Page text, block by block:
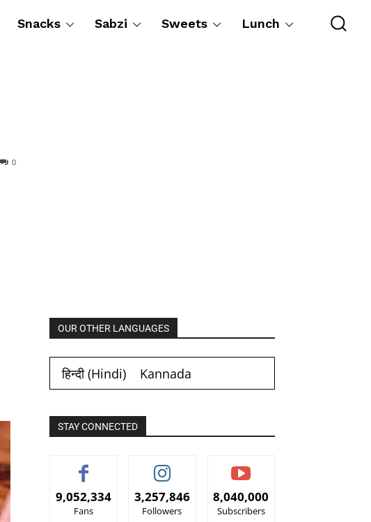
Snacks Sabzi Sweets Lunch
0
OUR OTHER LANGUAGES
हिन्दी(Hindi) Kannada
STAY CONNECTED
9,052,334
Fans
3,257,846
Followers
8,040,000
Subscribers